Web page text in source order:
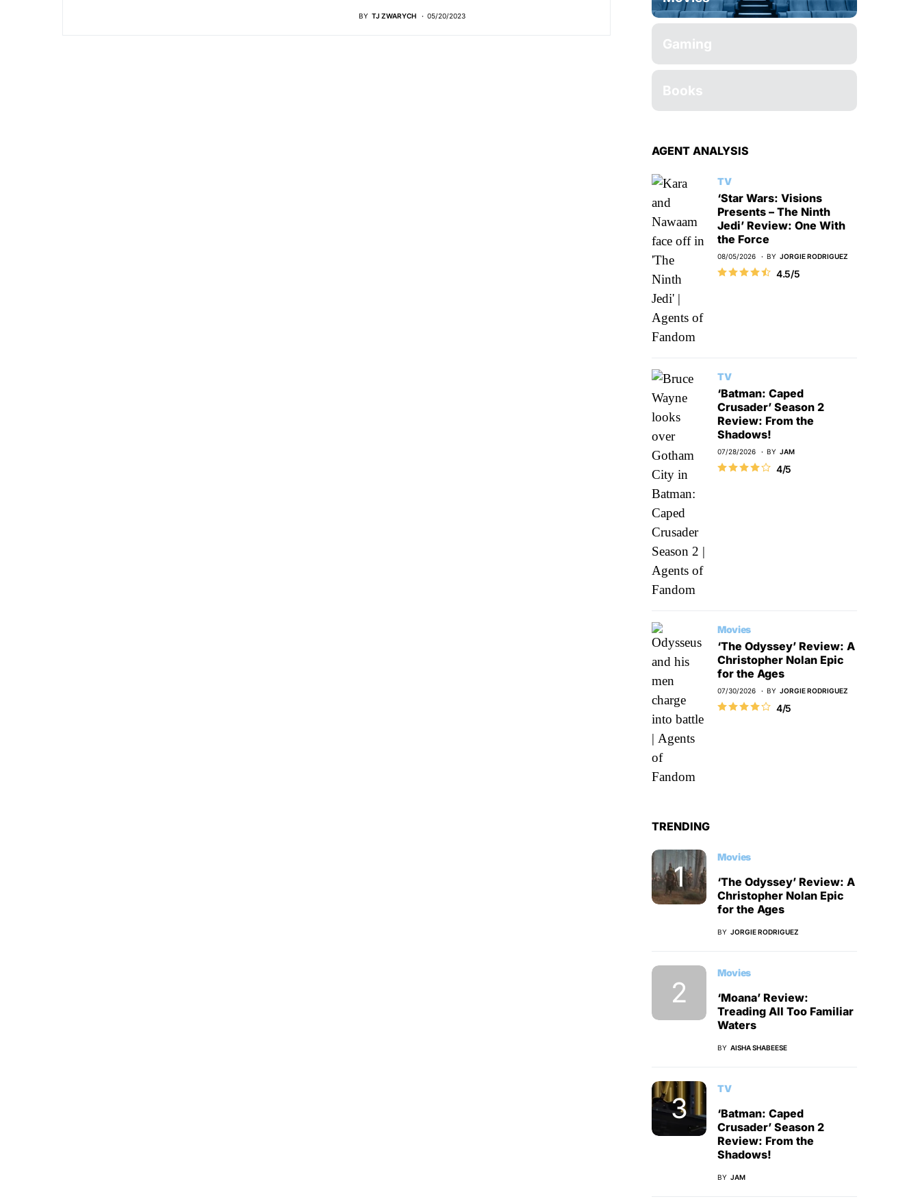
BY TJ ZWARYCH 05/20/2023
Gaming
Books
AGENT ANALYSIS
TV
‘Star Wars: Visions
Presents – The Ninth
Jedi’ Review: One With
the Force
08/05/2026 BY JORGIE RODRIGUEZ
4.5/5
TV
‘Batman: Caped
Crusader’ Season 2
Review: From the
Shadows!
07/28/2026 BY JAM
4/5
Movies
‘The Odyssey’ Review: A
Christopher Nolan Epic
for the Ages
07/30/2026 BY JORGIE RODRIGUEZ
4/5
TRENDING
Movies
‘The Odyssey’ Review: A
Christopher Nolan Epic
for the Ages
BY JORGIE RODRIGUEZ
Movies
‘Moana’ Review:
Treading All Too Familiar
Waters
BY AISHA SHABEESE
TV
‘Batman: Caped
Crusader’ Season 2
Review: From the
Shadows!
BY JAM